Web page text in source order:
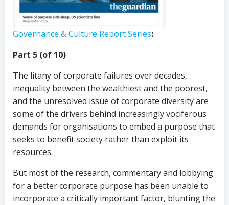
Governance & Culture Report Series:
Part 5 (of 10)
The litany of corporate failures over decades,
inequality between the wealthiest and the poorest,
and the unresolved issue of corporate diversity are
some of the drivers behind increasingly vociferous
demands for organisations to embed a purpose that
seeks to benefit society rather than exploit its
resources.
But most of the research, commentary and lobbying
for a better corporate purpose has been unable to
incorporate a critically important factor, blunting the